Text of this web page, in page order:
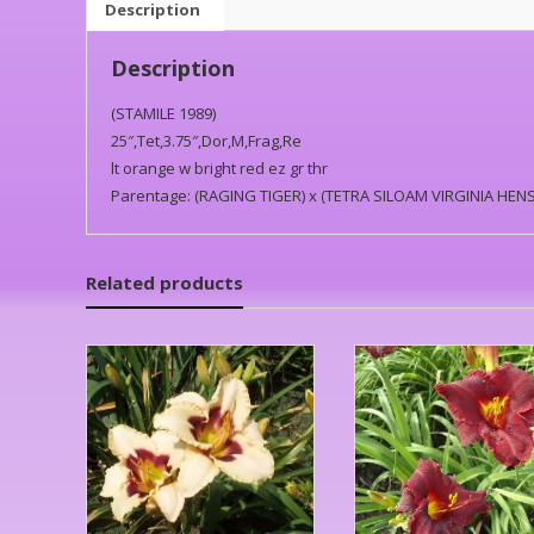
Description
Description
(STAMILE 1989)
25″,Tet,3.75″,Dor,M,Frag,Re
lt orange w bright red ez gr thr
Parentage: (RAGING TIGER) x (TETRA SILOAM VIRGINIA
Related products